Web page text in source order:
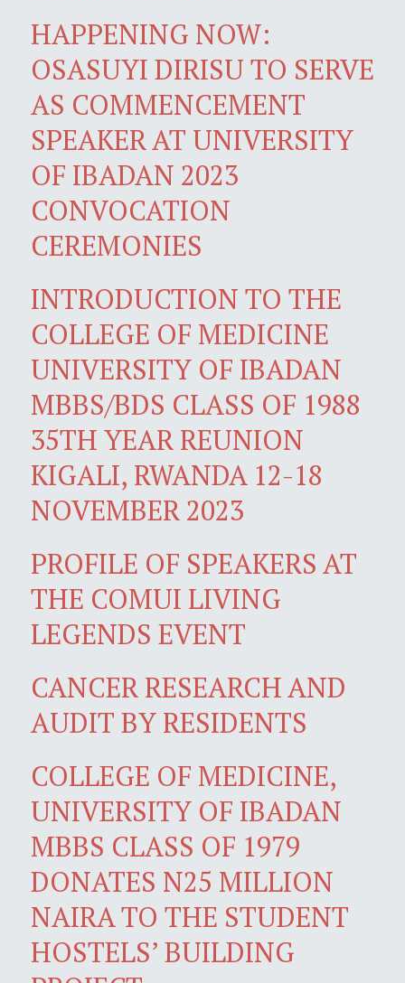
HAPPENING NOW:
OSASUYI DIRISU TO SERVE
AS COMMENCEMENT
SPEAKER AT UNIVERSITY
OF IBADAN 2023
CONVOCATION
CEREMONIES
INTRODUCTION TO THE
COLLEGE OF MEDICINE
UNIVERSITY OF IBADAN
MBBS/BDS CLASS OF 1988
35TH YEAR REUNION
KIGALI, RWANDA 12-18
NOVEMBER 2023
PROFILE OF SPEAKERS AT
THE COMUI LIVING
LEGENDS EVENT
CANCER RESEARCH AND
AUDIT BY RESIDENTS
COLLEGE OF MEDICINE,
UNIVERSITY OF IBADAN
MBBS CLASS OF 1979
DONATES N25 MILLION
NAIRA TO THE STUDENT
HOSTELS’ BUILDING